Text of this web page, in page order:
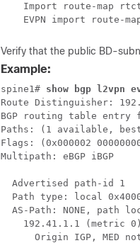
Import route-map
EVPN import route-
Verify that the public BD-
Example:
spine1# show bgp l2vpn
Route Distinguisher:
BGP routing table
Paths: (1 available,
Flags: (0x000002
Multipath: eBGP iBGP
  Advertised path-id 1
Path type: local
AS-Path: NONE, path
192.41.1.1 (metric
Origin IGP, MED